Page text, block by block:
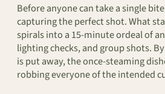
Before anyone can take a single
capturing the perfect shot. What
spirals into a 15-minute ordeal of
lighting checks, and group shots.
is put away, the once-steaming
robbing everyone of the intended